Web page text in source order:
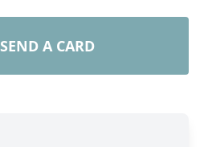
SEND A CARD